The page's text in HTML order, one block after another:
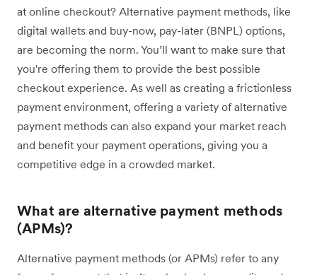
at online checkout? Alternative payment methods, like
digital wallets and buy-now, pay-later (BNPL) options,
are becoming the norm. You’ll want to make sure that
you're offering them to provide the best possible
checkout experience. As well as creating a frictionless
payment environment, offering a variety of alternative
payment methods can also expand your market reach
and benefit your payment operations, giving you a
competitive edge in a crowded market.
What are alternative payment methods
(APMs)?
Alternative payment methods (or APMs) refer to any